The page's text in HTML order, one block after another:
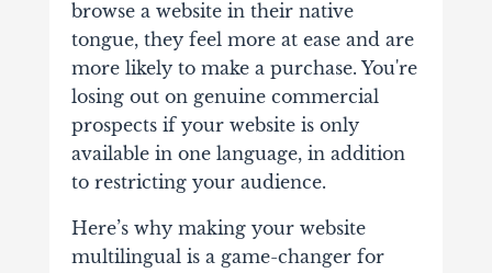
browse a website in their native
tongue, they feel more at ease and are
more likely to make a purchase. You're
losing out on genuine commercial
prospects if your website is only
available in one language, in addition
to restricting your audience.
Here’s why making your website
multilingual is a game-changer for